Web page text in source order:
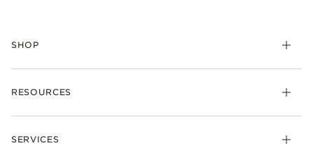
SHOP
Bracelets
RESOURCES
Shipping
SERVICES